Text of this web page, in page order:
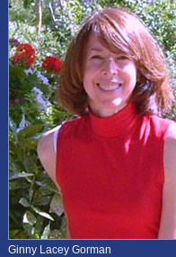
Ginny Lacey Gorman